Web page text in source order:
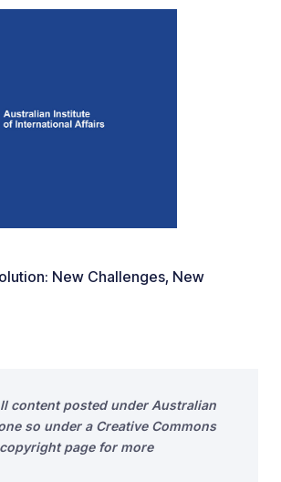
New Challenges, New
content posted under Australian
so under a Creative Commons
page for more